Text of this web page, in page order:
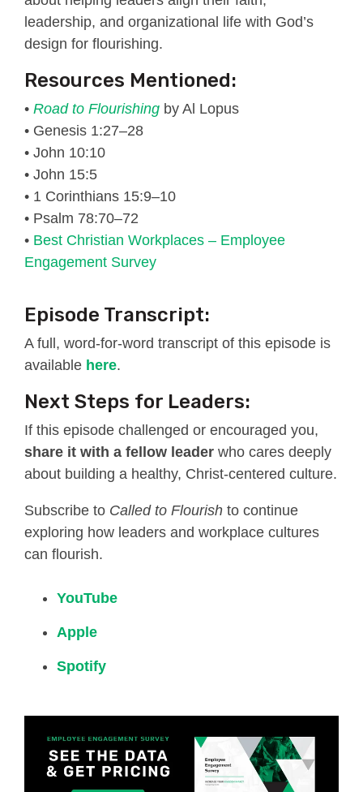
leadership, and organizational life with God’s
design for flourishing.
Resources Mentioned:
• Road to Flourishing by Al Lopus
• Genesis 1:27–28
• John 10:10
• John 15:5
• 1 Corinthians 15:9–10
• Psalm 78:70–72
• Best Christian Workplaces – Employee
Engagement Survey
Episode Transcript:
A full, word-for-word transcript of this episode is
available here.
Next Steps for Leaders:
If this episode challenged or encouraged you,
share it with a fellow leader who cares deeply
about building a healthy, Christ-centered culture.
Subscribe to Called to Flourish to continue
exploring how leaders and workplace cultures
can flourish.
YouTube
Apple
Spotify